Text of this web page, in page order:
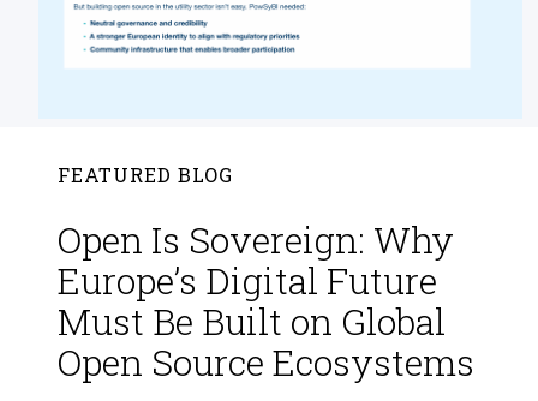
FEATURED BLOG
Open Is Sovereign: Why
Europe’s Digital Future
Must Be Built on Global
Open Source Ecosystems